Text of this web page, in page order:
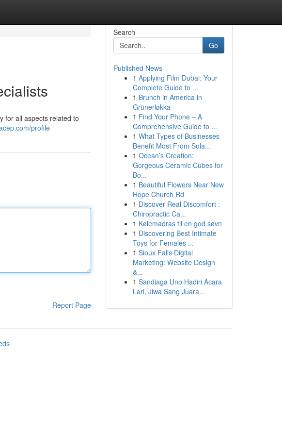
for all aspects related to
profile
Report Page
Search
Go
Published News
1 Applying Film Dubai: Your
Complete Guide to ...
1 Brunch in America in
Grünerløkka
1 Find Your Phone – A
Comprehensive Guide to ...
1 What Types of Businesses
Benefit Most From Sola...
1 Ocean’s Creation:
Gorgeous Ceramic Cubes for
Bo...
1 Beautiful Flowers Near New
Hope Church Rd
1 Discover Real Discomfort :
Chiropractic Ca...
1 Kølemadras til en god søvn
1 Discovering Best Intimate
Toys for Females ...
1 Sioux Falls Digital
Marketing: Website Design
&...
1 Sandiaga Uno Hadiri Acara
Lari, Jiwa Sang Juara...